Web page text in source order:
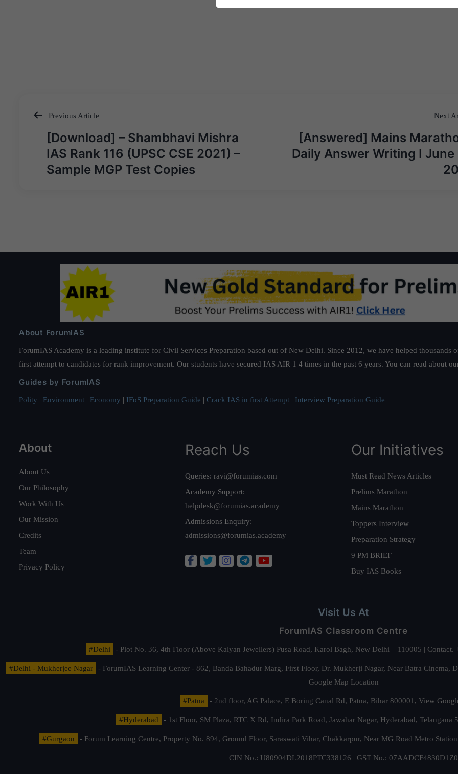
Post
navigation
Previous Article
[Download] – Shambhavi Mishra
IAS Rank 116 (UPSC CSE 2021) –
Sample MGP Test Copies
Next
[Answered] Mains
Daily Answer Writing I June
About ForumIAS
ForumIAS Academy is a leading institute for Civil Services Preparation based out of New Delhi. Since 2012, we have helped
first attempt to candidates for rank improvement. Our students have secured IAS AIR 1 4 times in the past 6 years. You can read about
Guides by ForumIAS
Polity | Environment | Economy | IFoS Preparation Guide | Crack IAS in first Attempt | Interview Preparation Guide
About
About Us
Our Philosophy
Work With Us
Our Mission
Credits
Team
Privacy Policy
Reach Us
Queries: ravi@forumias.com
Academy Support:
helpdesk@forumias.academy
Admissions Enquiry:
admissions@forumias.academy
Our Initiatives
Must Read News Articles
Prelims Marathon
Mains Marathon
Toppers Interview
Preparation Strategy
9 PM BRIEF
Buy IAS Books
Visit Us At
ForumIAS Classroom Centre
#Delhi - Plot No. 36, 4th Floor (Above Kalyan Jewellers) Pusa Road, Karol Bagh, New Delhi – 110005 |
#Delhi - Mukherjee Nagar
- ForumIAS Learning Center - 862, Banda Bahadur Marg, First Floor, Dr. Mukherji Nagar, Near Batra
Google Map Location
#Patna - 2nd floor, AG Palace, E Boring Canal Rd, Patna, Bihar 800001, View
#Hyderabad - 1st Floor, SM Plaza, RTC X Rd, Indira Park Road, Jawahar Nagar, Hyderabad, Telangana
#Gurgaon - Forum Learning Centre, Property No. 894, Ground Floor, Saraswati Vihar, Chakkarpur, Near MG Road Metro
CIN No.: U80904DL2018PTC338126 | GST No.: 07AADCF4830D1Z0